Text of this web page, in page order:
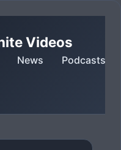
Videos
News Podcasts